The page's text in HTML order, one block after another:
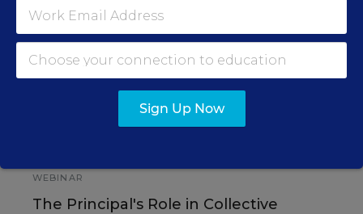
SEP
TUE., SEPTEMBER 29, 2026, 2:00 P.M. -
3:00 P.M. ET
WEBINAR
The Principal's Role in Collective
Sign Up Now